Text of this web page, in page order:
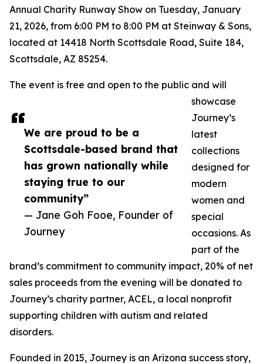
We are proud to be a
Scottsdale-based brand that
has grown nationally while
staying true to our
community”
— Jane Goh Fooe, Founder of
Journey
Annual Charity Runway Show on Tuesday, January
21, 2026, from 6:00 PM to 8:00 PM at Steinway & Sons,
located at 14418 North Scottsdale Road, Suite 184,
Scottsdale, AZ 85254.
The event is free and open to the public and will
showcase
Journey’s
latest
collections
designed for
modern
women and
special
occasions. As
part of the
brand’s commitment to community impact, 20% of net
sales proceeds from the evening will be donated to
Journey’s charity partner, ACEL, a local nonprofit
supporting children with autism and related
disorders.
Founded in 2015, Journey is an Arizona success story,